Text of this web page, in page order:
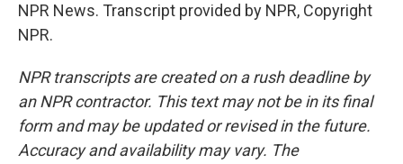
NPR News. Transcript provided by NPR, Copyright
NPR.
NPR transcripts are created on a rush deadline by
an NPR contractor. This text may not be in its final
form and may be updated or revised in the future.
Accuracy and availability may vary. The